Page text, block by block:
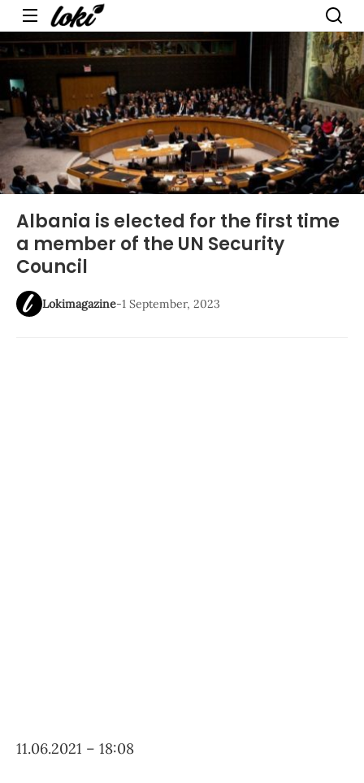
Menu
Albania is elected for the first time
a member of the UN Security
Council
Lokimagazine-1 September, 2023
11.06.2021 – 18:08